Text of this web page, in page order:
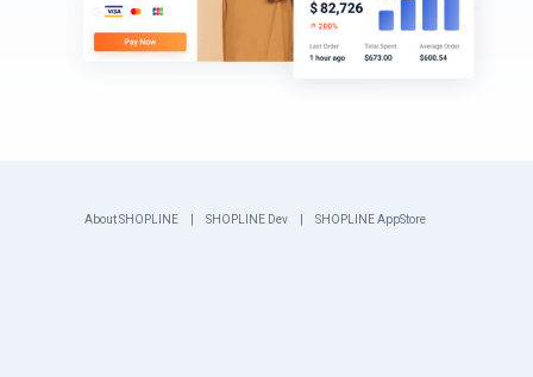
About SHOPLINE SHOPLINE Dev SHOPLINE AppStore